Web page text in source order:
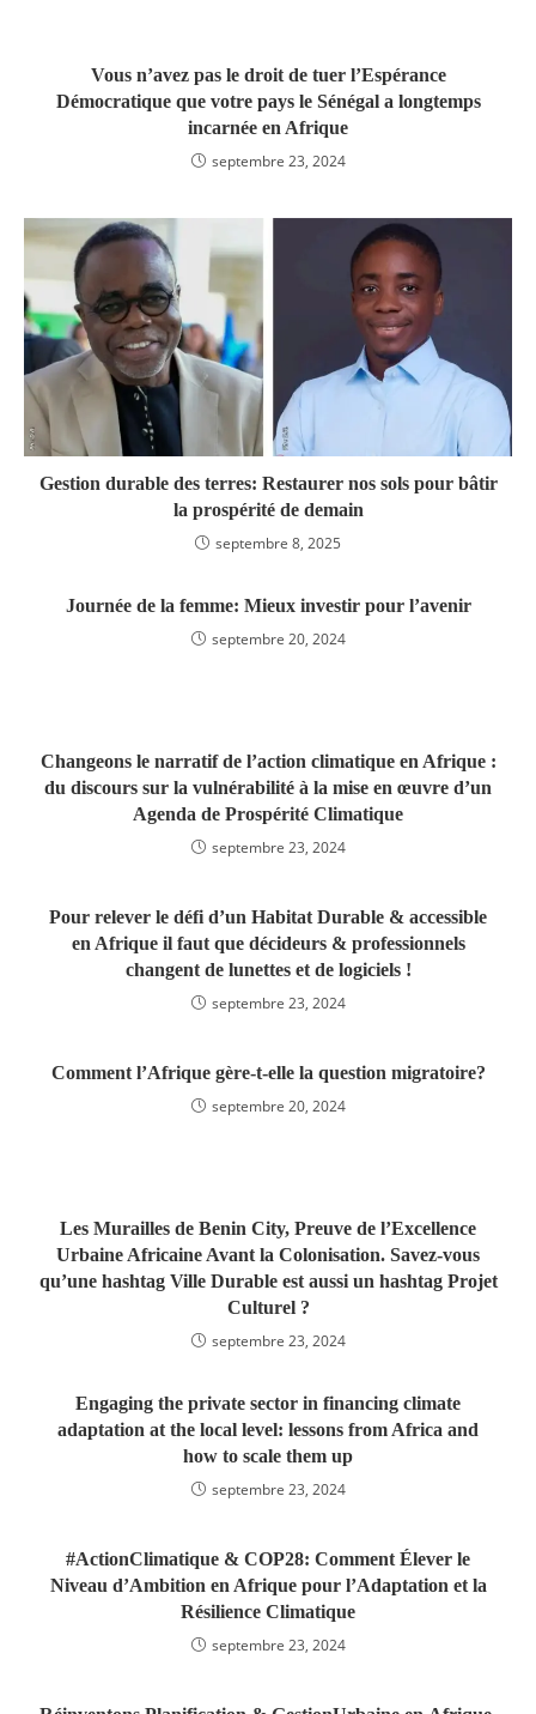
Vous n’avez pas le droit de tuer l’Espérance
Démocratique que votre pays le Sénégal a longtemps
incarnée en Afrique
septembre 23, 2024
Gestion durable des terres: Restaurer nos sols pour bâtir
la prospérité de demain
septembre 8, 2025
Journée de la femme: Mieux investir pour l’avenir
septembre 20, 2024
Changeons le narratif de l’action climatique en Afrique :
du discours sur la vulnérabilité à la mise en œuvre d’un
Agenda de Prospérité Climatique
septembre 23, 2024
Pour relever le défi d’un Habitat Durable & accessible
en Afrique il faut que décideurs & professionnels
changent de lunettes et de logiciels !
septembre 23, 2024
Comment l’Afrique gère-t-elle la question migratoire?‬‬‬‬‬‬‬‬‬‬‬‬
septembre 20, 2024
Les Murailles de Benin City, Preuve de l’Excellence
Urbaine Africaine Avant la Colonisation. Savez-vous
qu’une hashtag Ville Durable est aussi un hashtag Projet
Culturel ?
septembre 23, 2024
Engaging the private sector in financing climate
adaptation at the local level: lessons from Africa and
how to scale them up
septembre 23, 2024
#ActionClimatique & COP28: Comment Élever le
Niveau d’Ambition en Afrique pour l’Adaptation et la
Résilience Climatique
septembre 23, 2024